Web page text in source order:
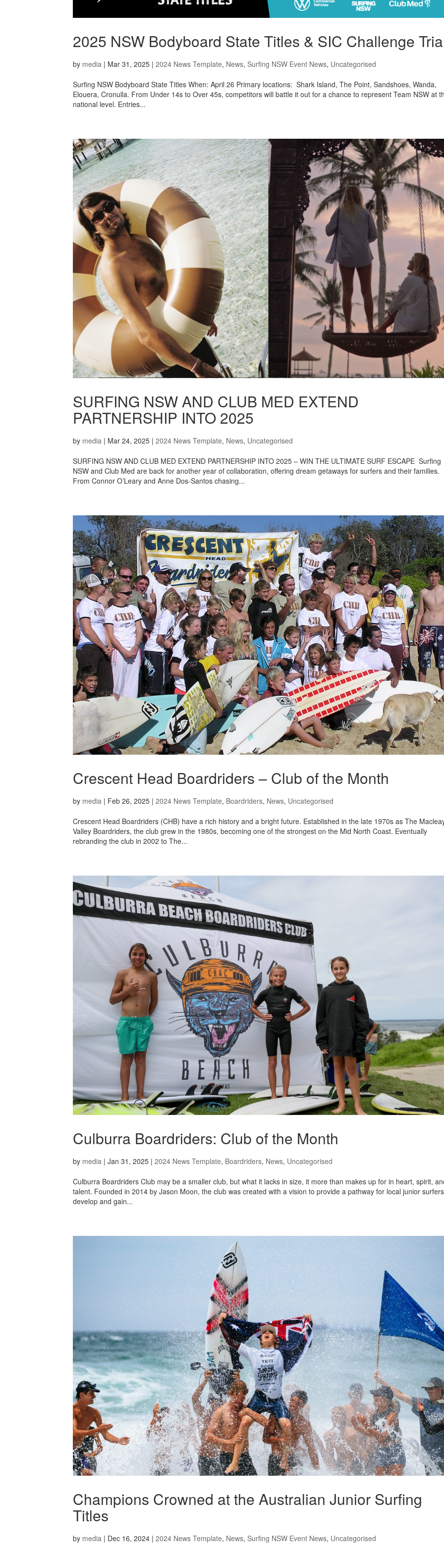
2025 NSW Bodyboard State Titles & SIC Challenge
by media | Mar 31, 2025 | 2024 News Template, News, Surfing NSW Event News, Uncategorised
Surfing NSW Bodyboard State Titles When: April 26 Primary locations: Shark Island, The Point, Sandshoes, Wanda,
Elouera, Cronulla. From Under 14s to Over 45s, competitors will battle it out for a chance to represent Team NSW at
national level. Entries...
SURFING NSW AND CLUB MED EXTEND
PARTNERSHIP INTO 2025
by media | Mar 24, 2025 | 2024 News Template, News, Uncategorised
SURFING NSW AND CLUB MED EXTEND PARTNERSHIP INTO 2025 – WIN THE ULTIMATE SURF ESCAPE Surfing
NSW and Club Med are back for another year of collaboration, offering dream getaways for surfers and their families.
From Connor O’Leary and Anne Dos-Santos chasing...
Crescent Head Boardriders – Club of the Month
by media | Feb 26, 2025 | 2024 News Template, Boardriders, News, Uncategorised
Crescent Head Boardriders (CHB) have a rich history and a bright future. Established in the late 1970s as The
Valley Boardriders, the club grew in the 1980s, becoming one of the strongest on the Mid North Coast. Eventually
rebranding the club in 2002 to The...
Culburra Boardriders: Club of the Month
by media | Jan 31, 2025 | 2024 News Template, Boardriders, News, Uncategorised
Culburra Boardriders Club may be a smaller club, but what it lacks in size, it more than makes up for in heart, spirit,
talent. Founded in 2014 by Jason Moon, the club was created with a vision to provide a pathway for local junior
develop and gain...
Champions Crowned at the Australian Junior Surfing
Titles
by media | Dec 16, 2024 | 2024 News Template, News, Surfing NSW Event News, Uncategorised